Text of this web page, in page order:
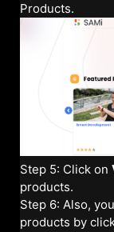
Products.
Step 5: Click on
products.
Step 6: Also,
products by